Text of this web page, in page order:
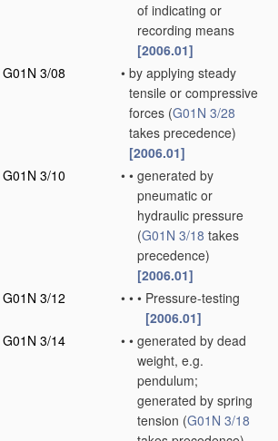
of indicating or
recording means
[2006.01]
G01N 3/08
• by applying steady
tensile or compressive
forces (G01N 3/28
takes precedence)
[2006.01]
G01N 3/10
• • generated by
pneumatic or
hydraulic pressure
(G01N 3/18 takes
precedence)
[2006.01]
G01N 3/12 • • • Pressure-testing
[2006.01]
G01N 3/14
• • generated by dead
weight, e.g.
pendulum;
generated by spring
tension (G01N 3/18